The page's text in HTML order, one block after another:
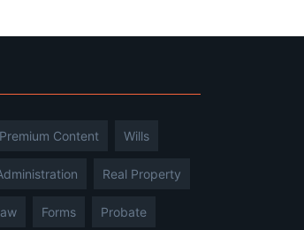
Content Wills
Real Property
Forms Probate